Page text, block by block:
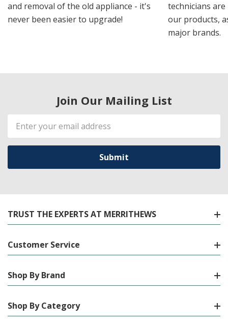
and removal of the old appliance - it's
never been easier to upgrade!
technicians
our products,
major brands.
Join Our Mailing List
Email
Address
TRUST THE EXPERTS AT MERRITHEWS
Customer Service
Shop By Brand
Shop By Category